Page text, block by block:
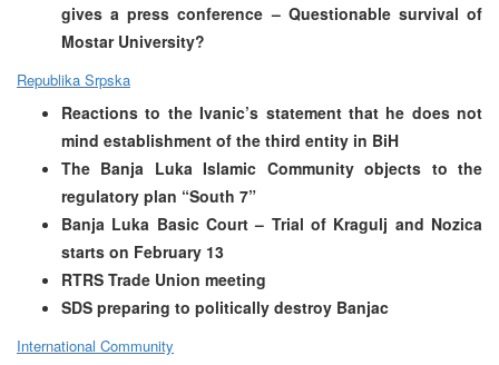
gives a press conference – Questionable survival of
Mostar University?
Republika Srpska
Reactions to the Ivanic’s statement that he does not
mind establishment of the third entity in BiH
The Banja Luka Islamic Community objects to the
regulatory plan “South 7”
Banja Luka Basic Court – Trial of Kragulj and Nozica
starts on February 13
RTRS Trade Union meeting
SDS preparing to politically destroy Banjac
International Community